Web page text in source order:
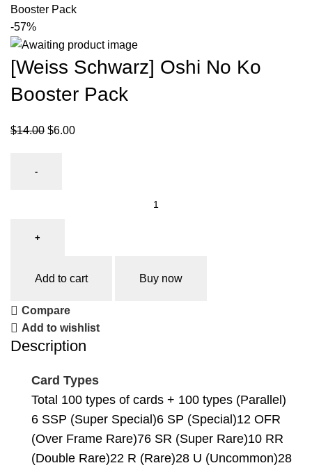
Booster Pack
-57%
[Weiss Schwarz] Oshi No Ko
Booster Pack
$14.00 $6.00
Add to cart Buy now
Compare
Add to wishlist
Description
Card Types
Total 100 types of cards + 100 types (Parallel)
6 SSP (Super Special)6 SP (Special)12 OFR
(Over Frame Rare)76 SR (Super Rare)10 RR
(Double Rare)22 R (Rare)28 U (Uncommon)28